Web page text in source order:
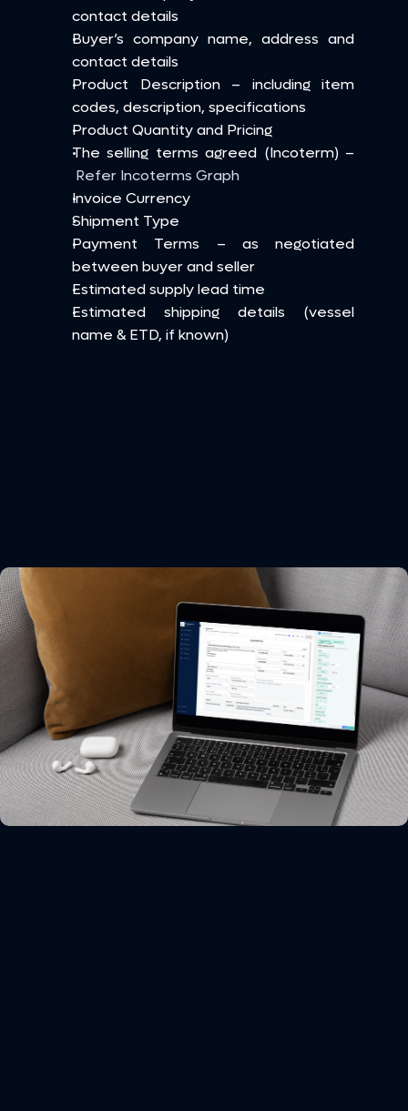
contact details
Buyer’s company name, address and
contact details
Product Description – including item
codes, description, specifications
Product Quantity and Pricing
The selling terms agreed (Incoterm) –
Refer Incoterms Graph
Invoice Currency
Shipment Type
Payment Terms – as negotiated
between buyer and seller
Estimated supply lead time
Estimated shipping details (vessel
name & ETD, if known)
Get started now